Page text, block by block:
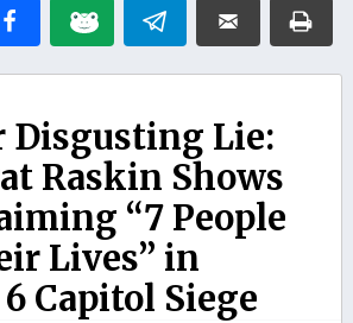
Disgusting Lie:
Raskin Shows
“7 People
Lives” in
Capitol Siege